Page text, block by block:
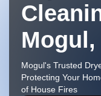
Mogul,
Mogul's Trusted
Protecting Your
of House Fires